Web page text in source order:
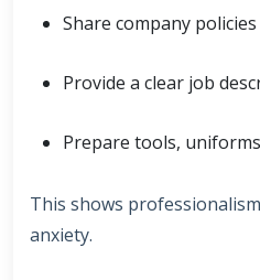
Share company
Provide a clear job
Prepare tools,
This shows
anxiety.